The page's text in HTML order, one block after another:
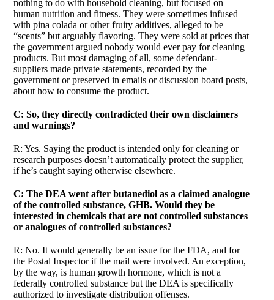
nothing to do with household cleaning, but focused on
human nutrition and fitness. They were sometimes infused
with pina colada or other fruity additives, alleged to be
“scents” but arguably flavoring. They were sold at prices that
the government argued nobody would ever pay for cleaning
products. But most damaging of all, some defendant-
suppliers made private statements, recorded by the
government or preserved in emails or discussion board posts,
about how to consume the product.
C: So, they directly contradicted their own disclaimers
and warnings?
R: Yes. Saying the product is intended only for cleaning or
research purposes doesn’t automatically protect the supplier,
if he’s caught saying otherwise elsewhere.
C: The DEA went after butanediol as a claimed analogue
of the controlled substance, GHB. Would they be
interested in chemicals that are not controlled substances
or analogues of controlled substances?
R: No. It would generally be an issue for the FDA, and for
the Postal Inspector if the mail were involved. An exception,
by the way, is human growth hormone, which is not a
federally controlled substance but the DEA is specifically
authorized to investigate distribution offenses.